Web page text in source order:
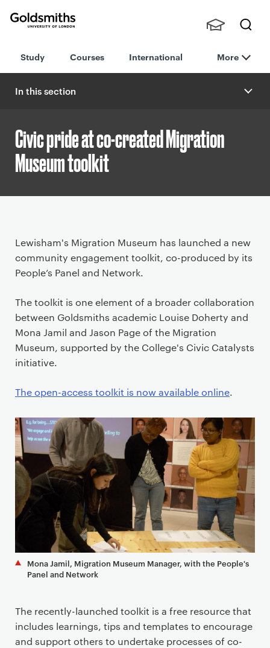
London
h
nts,
Staff
Study Courses International More
In this section
Civic pride at co-created Migration
Museum toolkit
P
r
i
a
r
y
p
a
e
o
n
t
e
n
t
Lewisham's Migration Museum has launched a new
community engagement toolkit, co-produced by its
People’s Panel and Network.
The toolkit is one element of a broader collaboration
between Goldsmiths academic Louise Doherty and
Mona Jamil and Jason Page of the Migration
Museum, supported by the College's Civic Catalysts
initiative.
The open-access toolkit is now available online.
Mona Jamil, Migration Museum Manager, with the People's
Panel and Network
The recently-launched toolkit is a free resource that
includes learnings, tips and templates to encourage
and support others to undertake processes of co-